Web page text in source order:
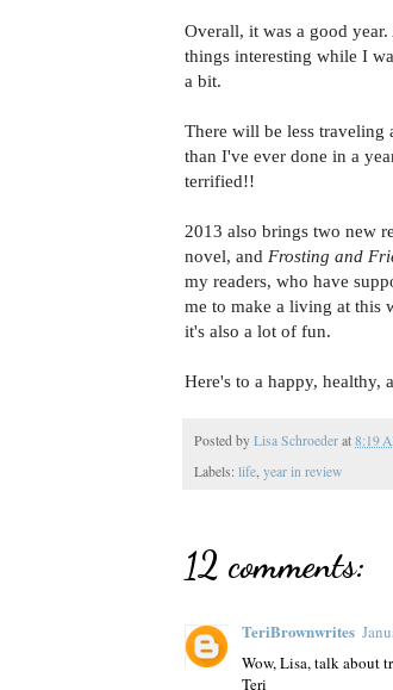
Overall, it was a good
things interesting while I
a bit.
There will be less
than I've ever done in a
terrified!!
2013 also brings two new
novel, and Frosting and
my readers, who have
me to make a living at this
it's also a lot of fun.
Here's to a happy, healthy,
Posted by Lisa Schroeder at 8:19
Labels: life, year in review
12 comments:
TeriBrownwrites
Wow, Lisa, talk about
Teri